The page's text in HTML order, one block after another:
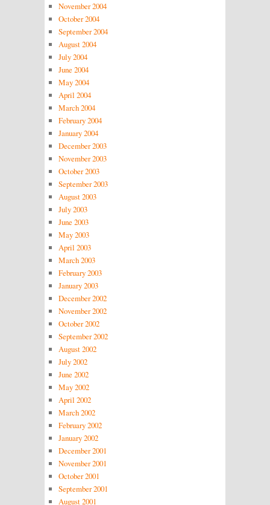
November 2004
October 2004
September 2004
August 2004
July 2004
June 2004
May 2004
April 2004
March 2004
February 2004
January 2004
December 2003
November 2003
October 2003
September 2003
August 2003
July 2003
June 2003
May 2003
April 2003
March 2003
February 2003
January 2003
December 2002
November 2002
October 2002
September 2002
August 2002
July 2002
June 2002
May 2002
April 2002
March 2002
February 2002
January 2002
December 2001
November 2001
October 2001
September 2001
August 2001